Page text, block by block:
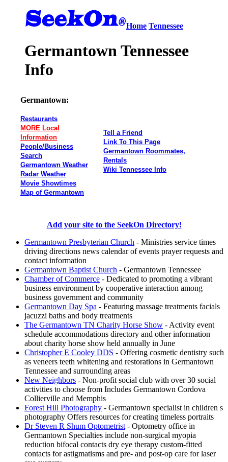
Home Tennessee
Germantown Tennessee
Info
Germantown:
Restaurants
MORE Local
Information
People/Business
Search
Germantown Weather
Radar Weather
Movie Showtimes
Map of Germantown
Tell a Friend
Link To This Page
Germantown Roommates,
Rentals
Wiki Tennessee Info
Add your site to the SeekOn Directory!
Germantown Presbyterian Church - Ministries service times
driving directions news calendar of events prayer requests and
contact information
Germantown Baptist Church - Germantown Tennessee
Chamber of Commerce - Dedicated to promoting a vibrant
business environment by cooperative interaction among
business government and community
Germantown Day Spa - Featuring massage treatments facials
jacuzzi baths and body treatments
The Germantown TN Charity Horse Show - Activity event
schedule accommodations directory and other information
about charity horse show held annually in June
Christopher E Cooley DDS - Offering cosmetic dentistry such
as veneers teeth whitening and restorations in Germantown
Tennessee and surrounding areas
New Neighbors - Non-profit social club with over 30 social
activities to choose from Includes Germantown Cordova
Collierville and Memphis
Forest Hill Photography - Germantown specialist in children s
photography Offers resources for creating timeless portraits
Dr Steven R Shum Optometrist - Optometry office in
Germantown Specialties include non-surgical myopia
reduction bifocal contacts dry eye therapy custom-fitted
contacts for astigmatisms and pre- and post-op care for laser